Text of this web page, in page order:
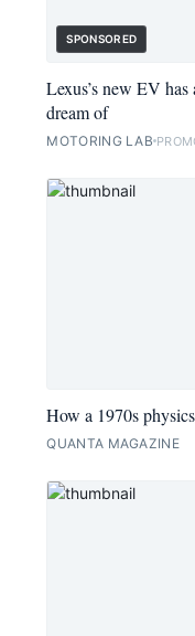
SPONSORED
Lexus’s new EV
dream of
MOTORING LAB
How a 1970s
QUANTA MAGAZINE